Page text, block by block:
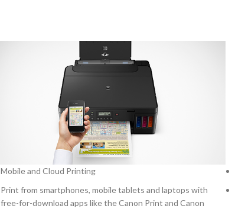
Mobile and Cloud Printing
Print from smartphones, mobile tablets and laptops with
free-for-download apps like the Canon Print and Canon